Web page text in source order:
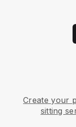
Create your
sitting